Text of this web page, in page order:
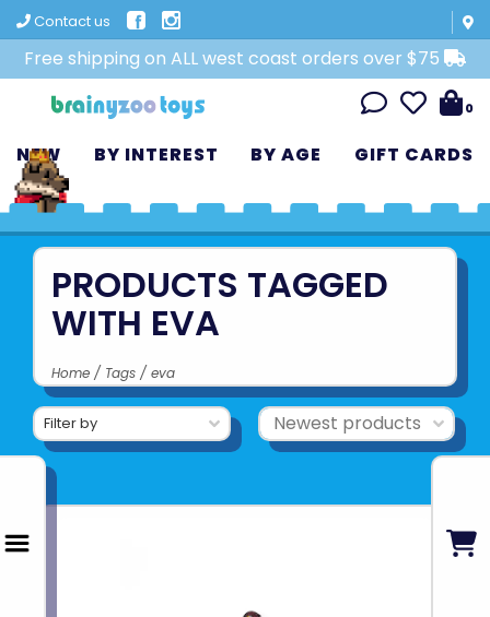
Contact us
Free shipping on ALL west coast orders over $75
0
NEW BY INTEREST BY AGE GIFT CARDS
PRODUCTS TAGGED
WITH EVA
Home / Tags / eva
Filter by